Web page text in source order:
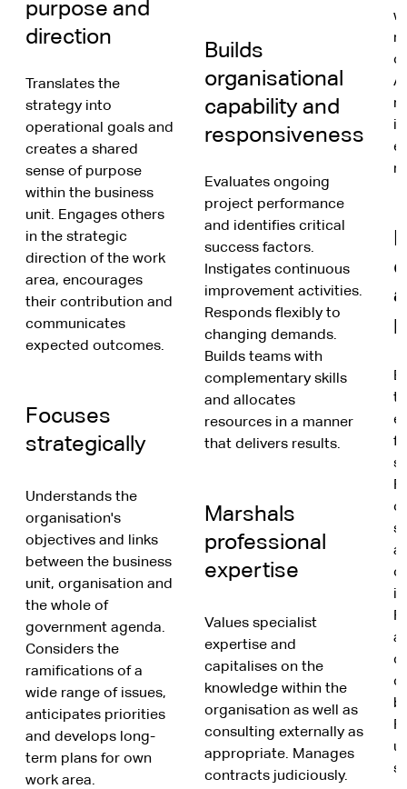
purpose and
direction
Translates the
strategy into
operational goals and
creates a shared
sense of purpose
within the business
unit. Engages others
in the strategic
direction of the work
area, encourages
their contribution and
communicates
expected outcomes.
Focuses
strategically
Understands the
organisation's
objectives and links
between the business
unit, organisation and
the whole of
government agenda.
Considers the
ramifications of a
wide range of issues,
anticipates priorities
and develops long-
term plans for own
work area.
Builds
organisational
capability and
responsiveness
Evaluates ongoing
project performance
and identifies critical
success factors.
Instigates continuous
improvement activities.
Responds flexibly to
changing demands.
Builds teams with
complementary skills
and allocates
resources in a manner
that delivers results.
Marshals
professional
expertise
Values specialist
expertise and
capitalises on the
knowledge within the
organisation as well as
consulting externally as
appropriate. Manages
contracts judiciously.